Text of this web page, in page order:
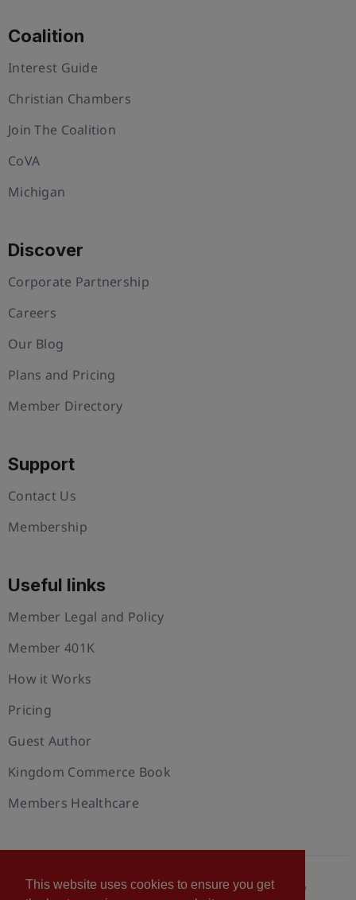
This website uses cookies to ensure you get
Coalition
Interest Guide
Christian Chambers
Join The Coalition
CoVA
Michigan
Discover
Corporate Partnership
Careers
Our Blog
Plans and Pricing
Member Directory
Support
Contact Us
Membership
Useful links
Member Legal and Policy
Member 401K
How it Works
Pricing
Guest Author
Kingdom Commerce Book
Members Healthcare
© 2026 U.S. Christian Chamber of Commerce™